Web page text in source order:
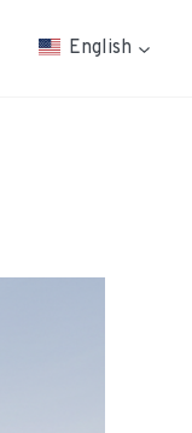
English